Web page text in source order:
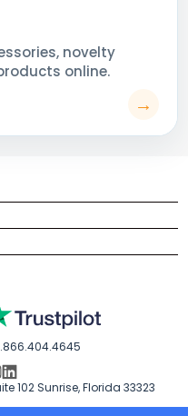
102 Sunrise, Florida 33323